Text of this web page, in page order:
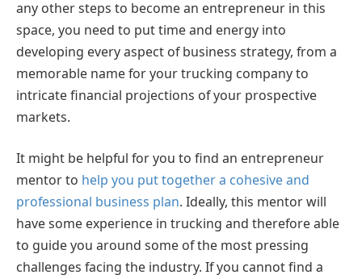
any other steps to become an entrepreneur in this
space, you need to put time and energy into
developing every aspect of business strategy, from a
memorable name for your trucking company to
intricate financial projections of your prospective
markets.
It might be helpful for you to find an entrepreneur
mentor to help you put together a cohesive and
professional business plan. Ideally, this mentor will
have some experience in trucking and therefore able
to guide you around some of the most pressing
challenges facing the industry. If you cannot find a